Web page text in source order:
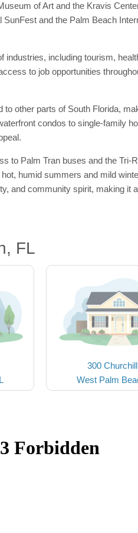
of Art and the Kravis
and the Palm Beach
including tourism,
to job opportunities
other parts of South Florida,
condos to single-family
to Palm Tran buses and the
humid summers and mild
and community spirit, making it
FL
300
West Palm